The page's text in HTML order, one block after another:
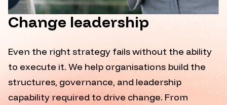
Change leadership
Even the right strategy fails without the ability
to execute it.We help organisations build the
structures, governance, and leadership
capability required to drive change. From